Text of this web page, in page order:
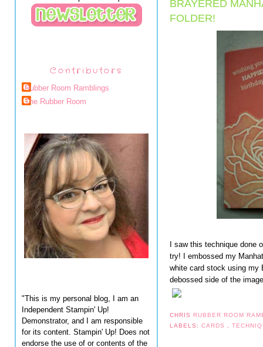
Contributors
Rubber Room Ramblings
The Rubber Room
"This is my personal blog, I am an
Independent Stampin' Up!
Demonstrator, and I am responsible
for its content. Stampin' Up! Does not
endorse the use of or contents of the
BRAYERED
FOLDER!
I saw this technique done
try! I embossed my
white card stock using my
debossed side of the
CHRIS RUBBER ROOM
LABELS:CARDS ,